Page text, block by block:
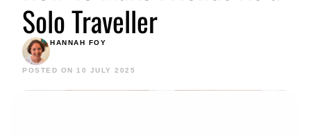
Solo Traveller
HANNAH FOY
POSTED ON 10 JULY 2025